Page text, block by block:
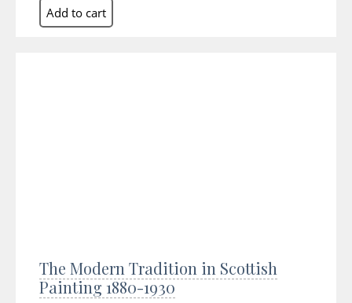
The Modern Tradition in Scottish
Painting 1880-1930